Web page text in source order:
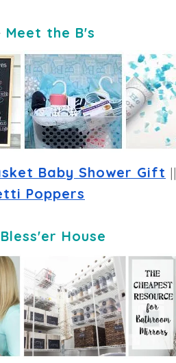
Meet the B's
Baby Shower Gift ||
Poppers
Bless'er House